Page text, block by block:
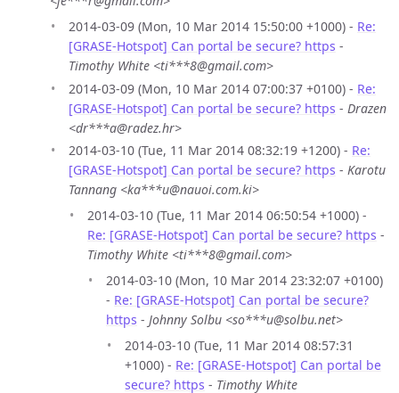
2014-03-09 (Mon, 10 Mar 2014 15:50:00 +1000) - Re:
[GRASE-Hotspot] Can portal be secure? https -
Timothy White <ti***8@gmail.com>
2014-03-09 (Mon, 10 Mar 2014 07:00:37 +0100) - Re:
[GRASE-Hotspot] Can portal be secure? https - Drazen
<dr***a@radez.hr>
2014-03-10 (Tue, 11 Mar 2014 08:32:19 +1200) - Re:
[GRASE-Hotspot] Can portal be secure? https - Karotu
Tannang <ka***u@nauoi.com.ki>
2014-03-10 (Tue, 11 Mar 2014 06:50:54 +1000) -
Re: [GRASE-Hotspot] Can portal be secure? https -
Timothy White <ti***8@gmail.com>
2014-03-10 (Mon, 10 Mar 2014 23:32:07 +0100)
- Re: [GRASE-Hotspot] Can portal be secure?
https - Johnny Solbu <so***u@solbu.net>
2014-03-10 (Tue, 11 Mar 2014 08:57:31
+1000) - Re: [GRASE-Hotspot] Can portal be
secure? https - Timothy White